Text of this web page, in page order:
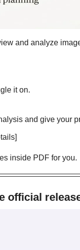
and analyze
it on.
and give your
inside PDF for you.
official